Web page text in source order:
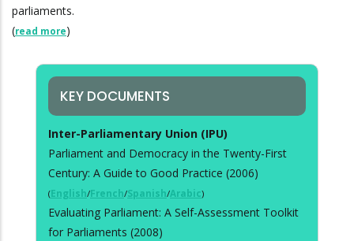
parliaments.
(read more)
KEY DOCUMENTS
Inter-Parliamentary Union (IPU)
Parliament and Democracy in the Twenty-First
Century: A Guide to Good Practice (2006)
(English/French/Spanish/Arabic)
Evaluating Parliament: A Self-Assessment Toolkit
for Parliaments (2008)